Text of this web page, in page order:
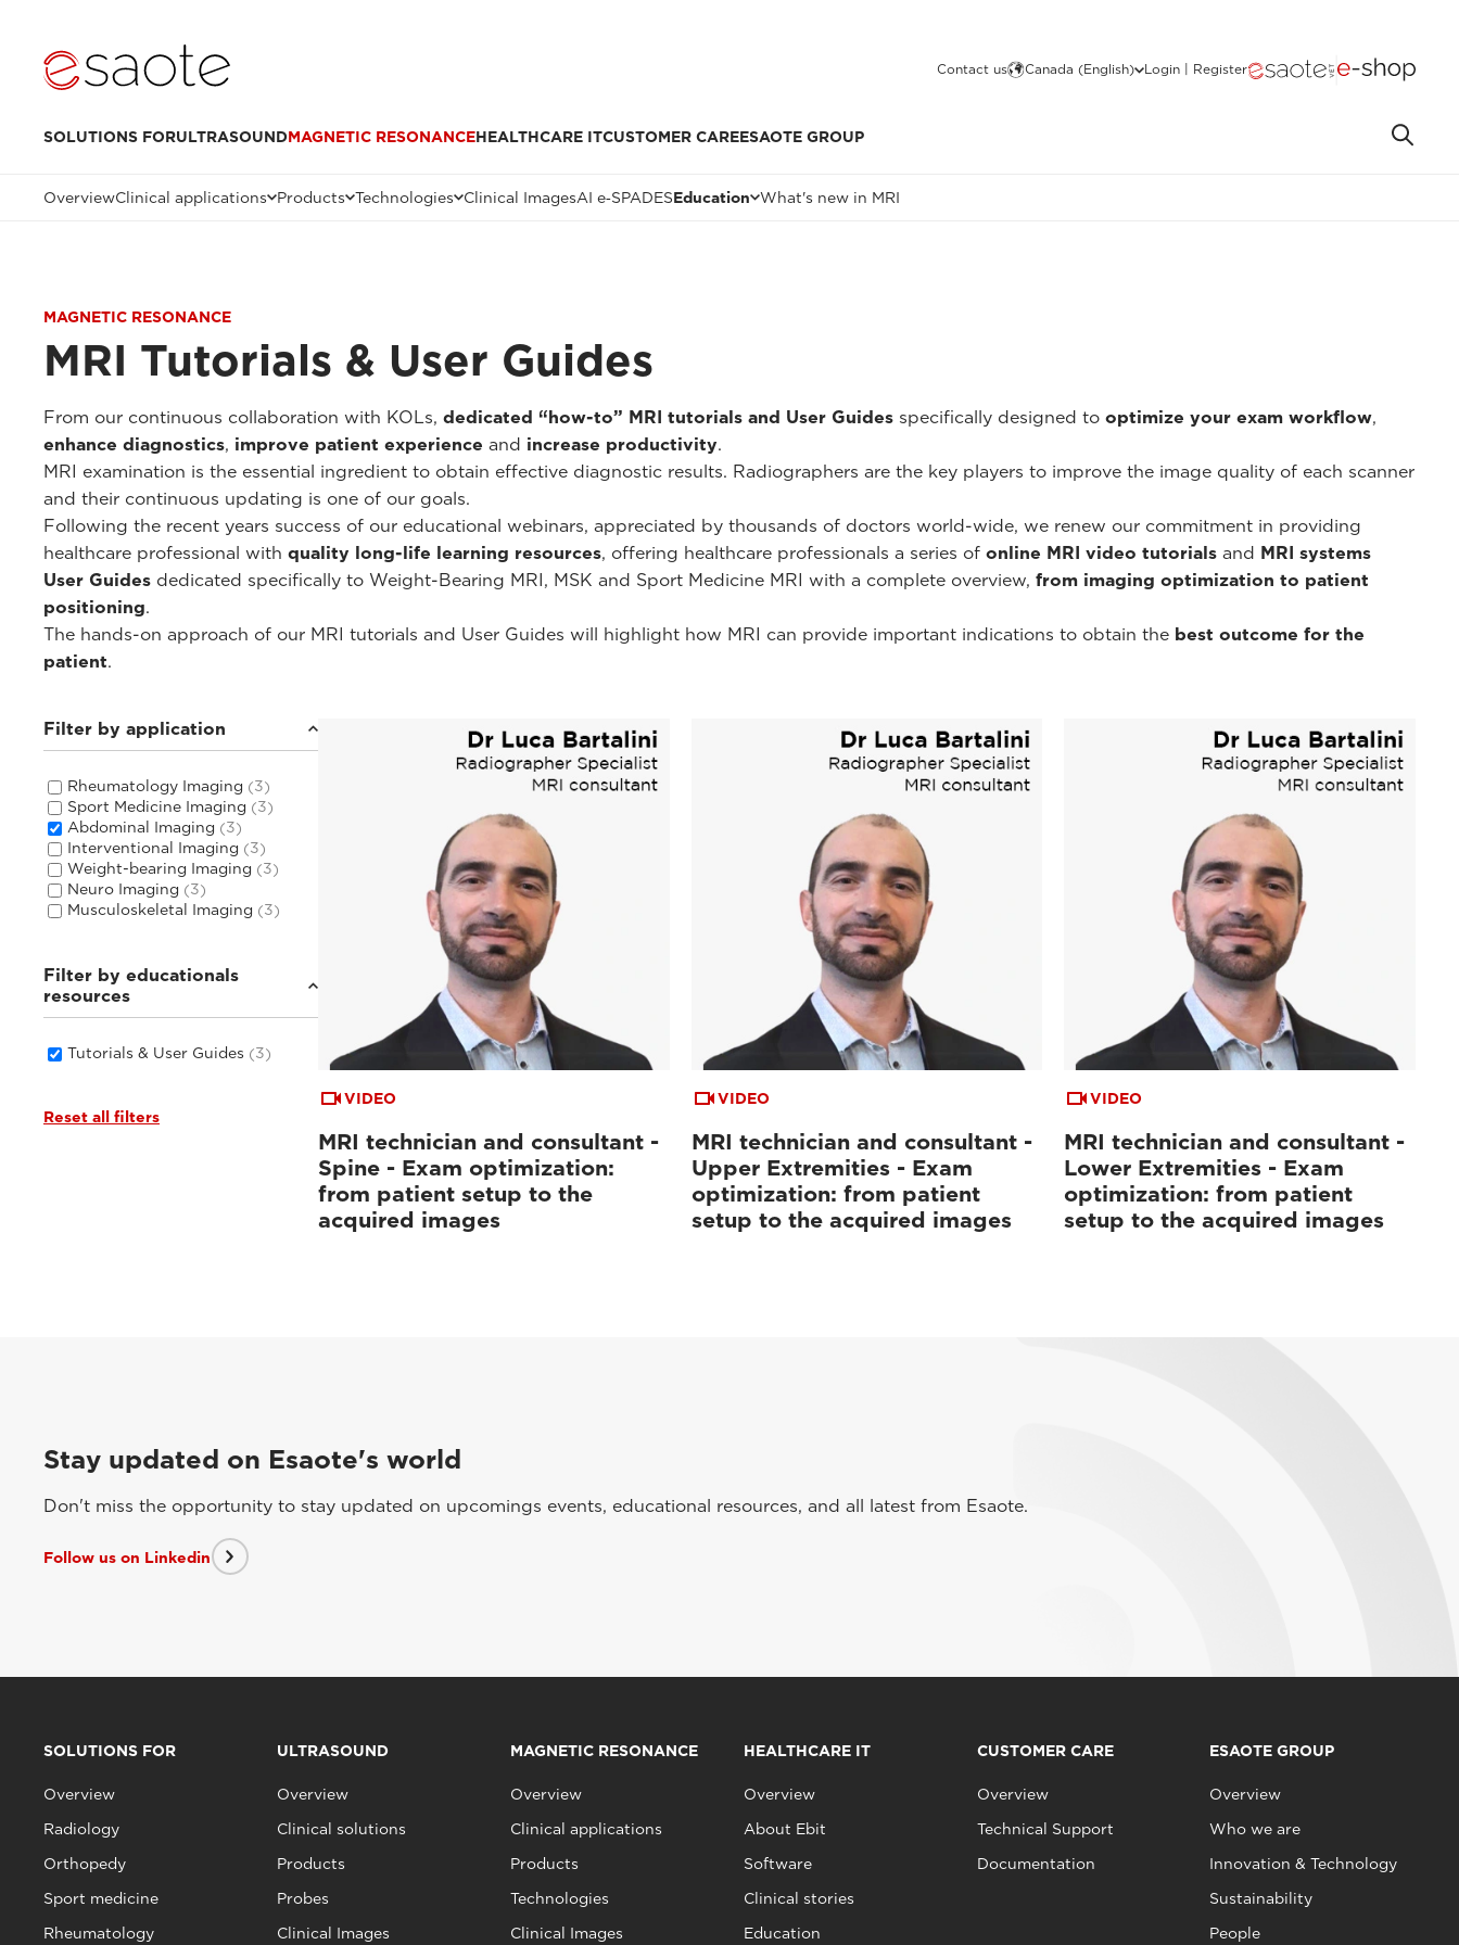
Contact us Canada (English) Login | Register
SOLUTIONS FORULTRASOUNDMAGNETIC RESONANCEHEALTHCARE ITCUSTOMER CAREESAOTE GROUP
OverviewClinical applications Products Technologies Clinical ImagesAI e‑SPADESEducation What's new in MRI
MAGNETIC RESONANCE
MRI Tutorials & User Guides
From our continuous collaboration with KOLs, dedicated “how-to” MRI tutorials and User Guides specifically designed to optimize your exam workflow,
enhance diagnostics, improve patient experience and increase productivity.
MRI examination is the essential ingredient to obtain effective diagnostic results. Radiographers are the key players to improve the image quality of each scanner
and their continuous updating is one of our goals.
Following the recent years success of our educational webinars, appreciated by thousands of doctors world-wide, we renew our commitment in providing
healthcare professional with quality long-life learning resources, offering healthcare professionals a series of online MRI video tutorials and MRI systems
User Guides dedicated specifically to Weight-Bearing MRI, MSK and Sport Medicine MRI with a complete overview, from imaging optimization to patient
positioning.
The hands-on approach of our MRI tutorials and User Guides will highlight how MRI can provide important indications to obtain the best outcome for the
patient.
Filter by application
Rheumatology Imaging (3)
Sport Medicine Imaging (3)
Abdominal Imaging (3)
Interventional Imaging (3)
Weight-bearing Imaging (3)
Neuro Imaging (3)
Musculoskeletal Imaging (3)
Filter by educationals
resources
Tutorials & User Guides (3)
Reset all filters
VIDEO
MRI technician and consultant -
Spine - Exam optimization:
from patient setup to the
acquired images
VIDEO
MRI technician and consultant -
Upper Extremities - Exam
optimization: from patient
setup to the acquired images
VIDEO
MRI technician and consultant -
Lower Extremities - Exam
optimization: from patient
setup to the acquired images
Stay updated on Esaote's world
Don't miss the opportunity to stay updated on upcomings events, educational resources, and all latest from Esaote.
Follow us on Linkedin
SOLUTIONS FOR
Overview
Radiology
Orthopedy
Sport medicine
Rheumatology
ULTRASOUND
Overview
Clinical solutions
Products
Probes
Clinical Images
MAGNETIC RESONANCE
Overview
Clinical applications
Products
Technologies
Clinical Images
HEALTHCARE IT
Overview
About Ebit
Software
Clinical stories
Education
CUSTOMER CARE
Overview
Technical Support
Documentation
ESAOTE GROUP
Overview
Who we are
Innovation & Technology
Sustainability
People